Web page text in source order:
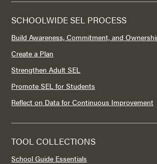
SCHOOLWIDE SEL PROCESS
Build Awareness, Commitment, and
Create a Plan
Strengthen Adult SEL
Promote SEL for Students
Reflect on Data for Continuous Improvement
TOOL COLLECTIONS
School Guide Essentials